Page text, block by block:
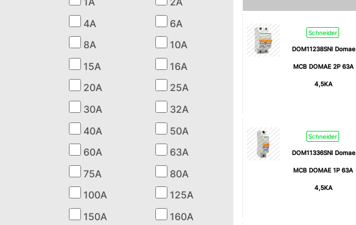
4A
6A
8A
10A
15A
16A
20A
25A
30A
32A
40A
50A
60A
63A
75A
80A
100A
125A
150A
160A
Schneider
DOM11238SNI Domae
MCB DOMAE 2P 63A
4,5KA
Schneider
DOM11336SNI Domae
MCB DOMAE 1P 63A
4,5KA